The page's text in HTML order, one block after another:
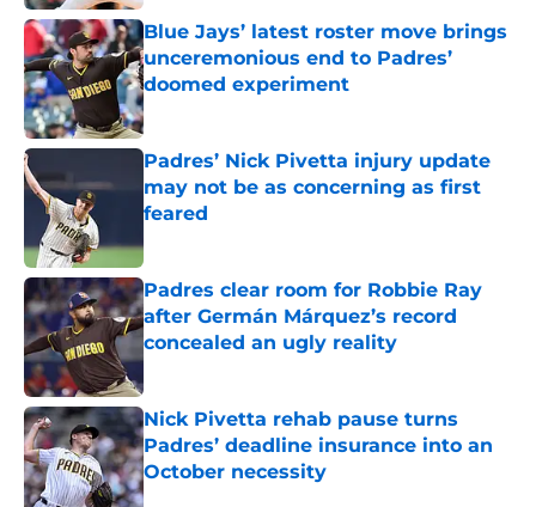
Blue Jays’ latest roster move brings
unceremonious end to Padres’
doomed experiment
Published by on Invalid Date
Padres’ Nick Pivetta injury update
may not be as concerning as first
feared
Padres clear room for Robbie Ray
after Germán Márquez’s record
concealed an ugly reality
Published by on Invalid Date
Nick Pivetta rehab pause turns
Padres’ deadline insurance into an
October necessity
Published by on Invalid Date